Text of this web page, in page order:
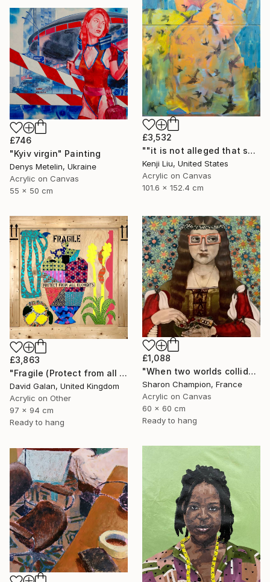
£3,532
""it is not alleged that she is vicious or filthy" [Mamie Tape]" Painting
Kenji Liu, United States
Acrylic on Canvas
101.6 x 152.4 cm
£746
"Kyiv virgin" Painting
Denys Metelin, Ukraine
Acrylic on Canvas
55 x 50 cm
£3,863
"Fragile (Protect from all elements)" Painting
David Galan, United Kingdom
Acrylic on Other
97 x 94 cm
Ready to hang
£1,088
"When two worlds collide" Painting
Sharon Champion, France
Acrylic on Canvas
60 x 60 cm
Ready to hang